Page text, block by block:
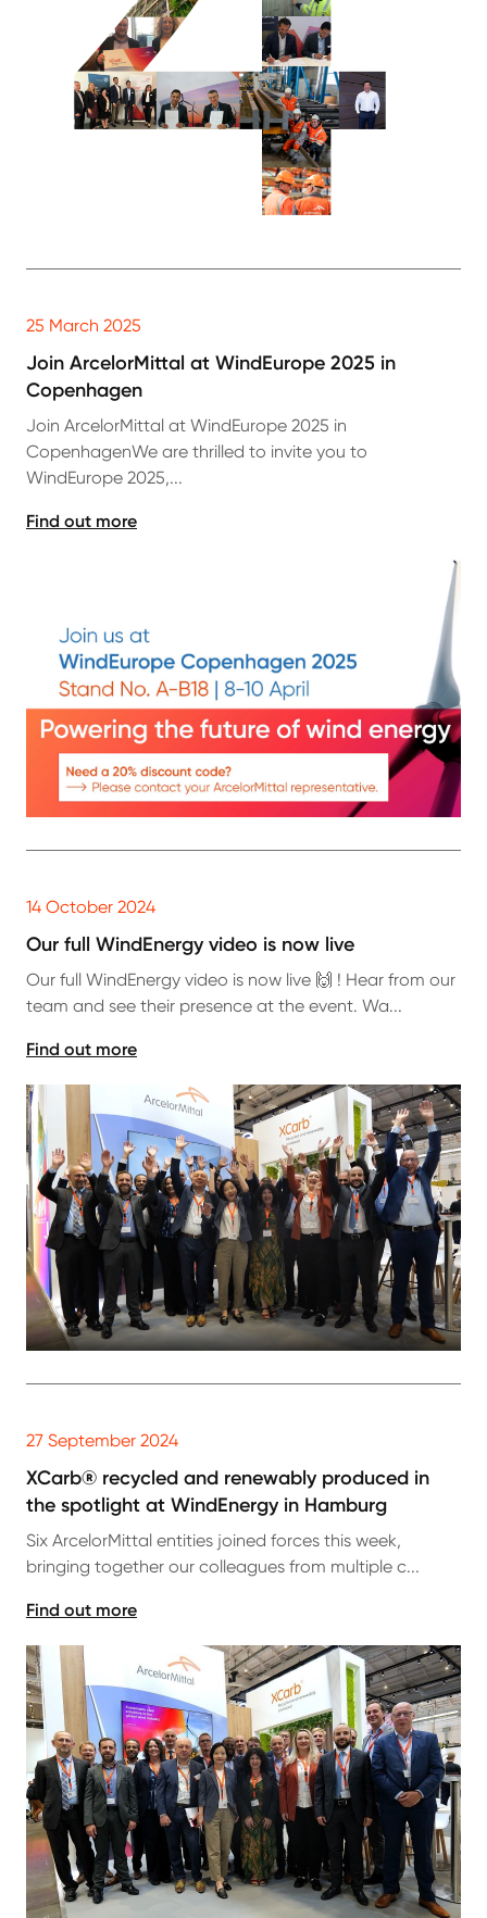
25 March 2025
Join ArcelorMittal at WindEurope 2025 in
Copenhagen
Join ArcelorMittal at WindEurope 2025 in
CopenhagenWe are thrilled to invite you to
WindEurope 2025,...
Find out more
14 October 2024
Our full WindEnergy video is now live
Our full WindEnergy video is now live 🙌 ! Hear from our
team and see their presence at the event. Wa...
Find out more
27 September 2024
XCarb® recycled and renewably produced in
the spotlight at WindEnergy in Hamburg
Six ArcelorMittal entities joined forces this week,
bringing together our colleagues from multiple c...
Find out more